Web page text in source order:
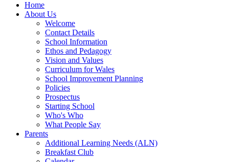
Home
About Us
Welcome
Contact Details
School Information
Ethos and Pedagogy
Vision and Values
Curriculum for Wales
School Improvement Planning
Policies
Prospectus
Starting School
Who's Who
What People Say
Parents
Additional Learning Needs (ALN)
Breakfast Club